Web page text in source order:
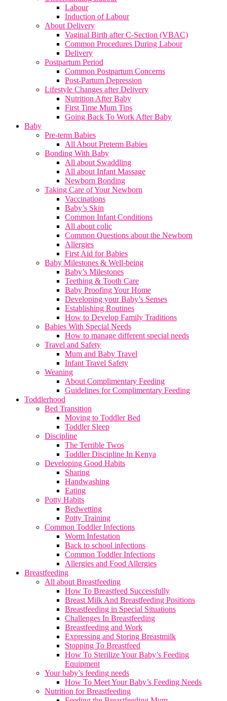
Labour
Induction of Labour
About Delivery
Vaginal Birth after C-Section (VBAC)
Common Procedures During Labour
Delivery
Postpartum Period
Common Postpartum Concerns
Post-Partum Depression
Lifestyle Changes after Delivery
Nutrition After Baby
First Time Mum Tips
Going Back To Work After Baby
Baby
Pre-term Babies
All About Preterm Babies
Bonding With Baby
All about Swaddling
All about Infant Massage
Newborn Bonding
Taking Care of Your Newborn
Vaccinations
Baby’s Skin
Common Infant Conditions
All about colic
Common Questions about the Newborn
Allergies
First Aid for Babies
Baby Milestones & Well-being
Baby’s Milestones
Teething & Tooth Care
Baby Proofing Your Home
Developing your Baby’s Senses
Establishing Routines
How to Develop Family Traditions
Babies With Special Needs
How to manage different special needs
Travel and Safety
Mum and Baby Travel
Infant Travel Safety
Weaning
About Complimentary Feeding
Guidelines for Complimentary Feeding
Toddlerhood
Bed Transition
Moving to Toddler Bed
Toddler Sleep
Discipline
The Terrible Twos
Toddler Discipline In Kenya
Developing Good Habits
Sharing
Handwashing
Eating
Potty Habits
Bedwetting
Potty Training
Common Toddler Infections
Worm Infestation
Back to school infections
Common Toddler Infections
Allergies and Food Allergies
Breastfeeding
All about Breastfeeding
How To Breastfeed Successfully
Breast Milk And Breastfeeding Positions
Breastfeeding in Special Situations
Challenges In Breastfeeding
Breastfeeding and Work
Expressing and Storing Breastmilk
Stopping To Breastfeed
How To Sterilize Your Baby’s Feeding
Equipment
Your baby’s feeding needs
How To Meet Your Baby’s Feeding Needs
Nutrition for Breastfeeding